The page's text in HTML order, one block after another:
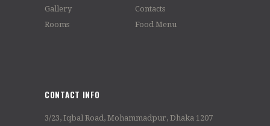
Gallery
Contacts
Rooms
Food Menu
CONTACT INFO
3/23, Iqbal Road, Mohammadpur, Dhaka 1207